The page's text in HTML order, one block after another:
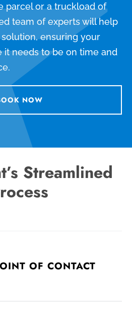
parcel or a truckload of
team of experts will help
ensuring your
it needs to be on time and
NOW
Streamlined
OF CONTACT